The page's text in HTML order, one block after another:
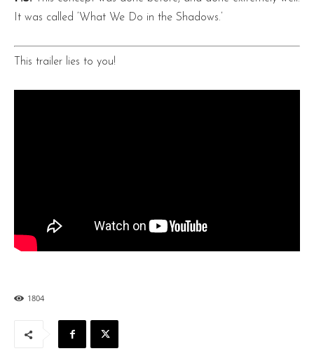
It was called ‘What We Do in the Shadows.’
This trailer lies to you!
1804